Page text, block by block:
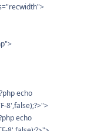
echo
8',false);?>">
echo